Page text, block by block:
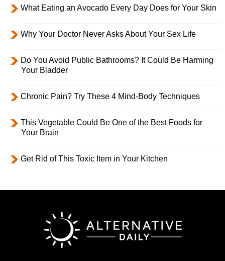
What Eating an Avocado Every Day Does for Your Skin
Why Your Doctor Never Asks About Your Sex Life
Do You Avoid Public Bathrooms? It Could Be Harming
Your Bladder
Chronic Pain? Try These 4 Mind-Body Techniques
This Vegetable Could Be One of the Best Foods for
Your Brain
Get Rid of This Toxic Item in Your Kitchen